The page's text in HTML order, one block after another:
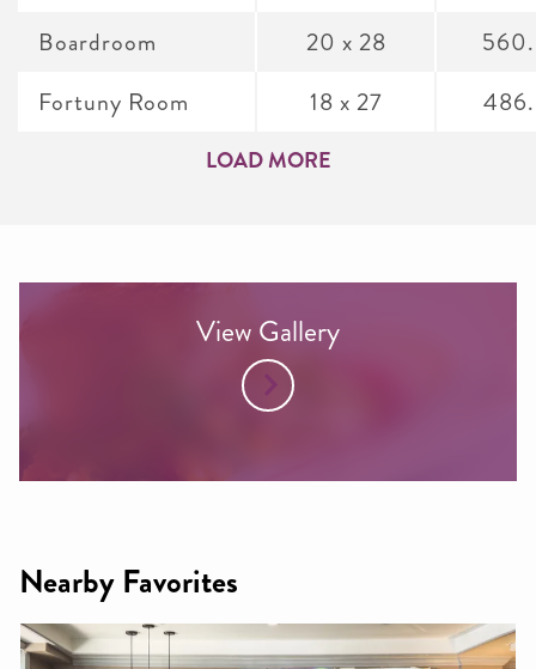
Boardroom
Fortuny Room
20 x 28
18 x 27
LOAD MORE
View Gallery
Nearby Favorites